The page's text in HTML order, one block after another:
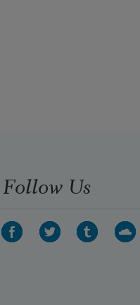
Follow Us